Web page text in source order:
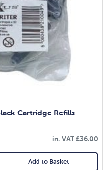
Cartridge Refills –
in. VAT£36.00
Add to Basket